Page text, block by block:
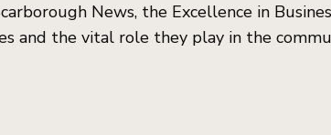
News, the Excellence in
and the vital role they play in the